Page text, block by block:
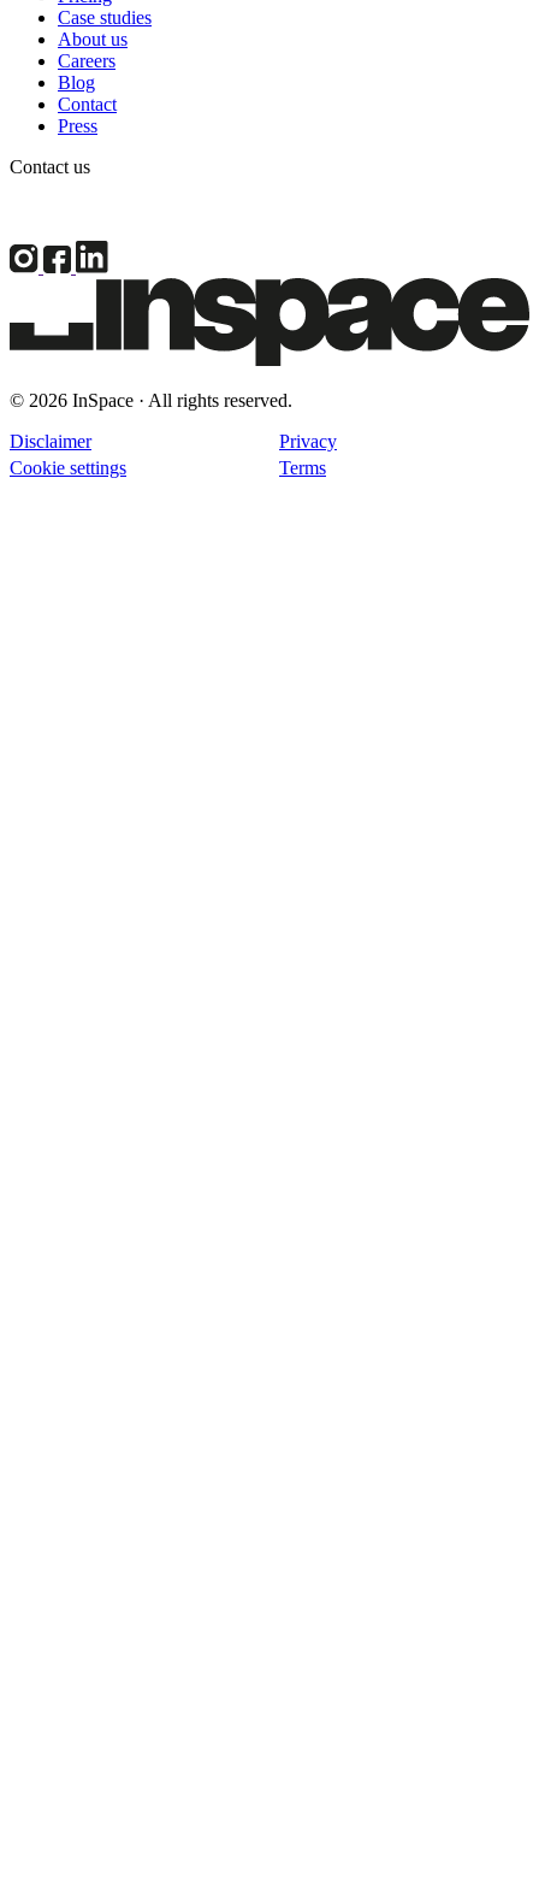
Case studies
About us
Careers
Blog
Contact
Press
Contact us
© 2026 InSpace · All rights reserved.
Disclaimer
Privacy
Cookie settings
Terms